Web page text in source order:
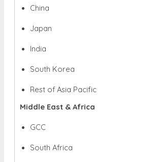
China
Japan
India
South Korea
Rest of Asia Pacific
Middle East & Africa
GCC
South Africa